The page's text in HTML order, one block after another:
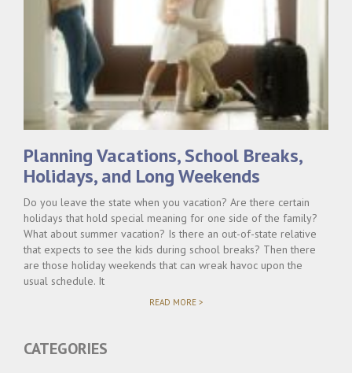
Planning Vacations, School Breaks,
Holidays, and Long Weekends
Do you leave the state when you vacation? Are there certain
holidays that hold special meaning for one side of the family?
What about summer vacation? Is there an out-of-state relative
that expects to see the kids during school breaks? Then there
are those holiday weekends that can wreak havoc upon the
usual schedule. It
READ MORE >"PLANNING
CATEGORIES